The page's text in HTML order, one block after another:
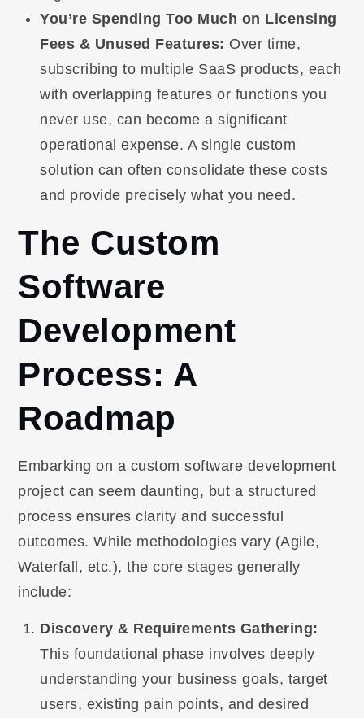
You’re Spending Too Much on Licensing
Fees & Unused Features: Over time,
subscribing to multiple SaaS products, each
with overlapping features or functions you
never use, can become a significant
operational expense. A single custom
solution can often consolidate these costs
and provide precisely what you need.
The Custom
Software
Development
Process: A
Roadmap
Embarking on a custom software development
project can seem daunting, but a structured
process ensures clarity and successful
outcomes. While methodologies vary (Agile,
Waterfall, etc.), the core stages generally
include:
Discovery & Requirements Gathering:
This foundational phase involves deeply
understanding your business goals, target
users, existing pain points, and desired